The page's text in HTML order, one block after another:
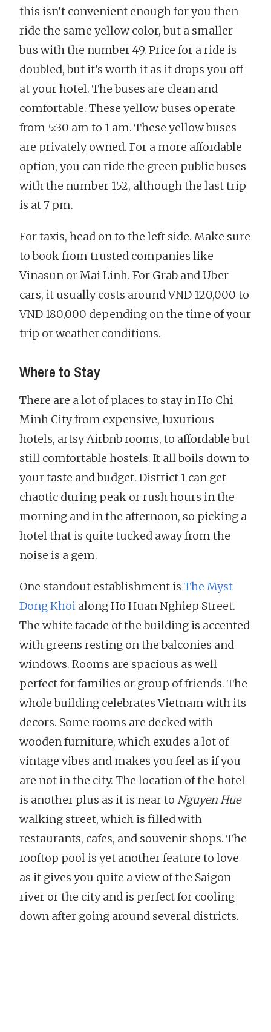
this isn’t convenient enough for you then
ride the same yellow color, but a smaller
bus with the number 49. Price for a ride is
doubled, but it’s worth it as it drops you off
at your hotel. The buses are clean and
comfortable. These yellow buses operate
from 5:30 am to 1 am. These yellow buses
are privately owned. For a more affordable
option, you can ride the green public buses
with the number 152, although the last trip
is at 7 pm.
For taxis, head on to the left side. Make sure
to book from trusted companies like
Vinasun or Mai Linh. For Grab and Uber
cars, it usually costs around VND 120,000 to
VND 180,000 depending on the time of your
trip or weather conditions.
Where to Stay
There are a lot of places to stay in Ho Chi
Minh City from expensive, luxurious
hotels, artsy Airbnb rooms, to affordable but
still comfortable hostels. It all boils down to
your taste and budget. District 1 can get
chaotic during peak or rush hours in the
morning and in the afternoon, so picking a
hotel that is quite tucked away from the
noise is a gem.
One standout establishment is The Myst
Dong Khoi along Ho Huan Nghiep Street.
The white facade of the building is accented
with greens resting on the balconies and
windows. Rooms are spacious as well
perfect for families or group of friends. The
whole building celebrates Vietnam with its
decors. Some rooms are decked with
wooden furniture, which exudes a lot of
vintage vibes and makes you feel as if you
are not in the city. The location of the hotel
is another plus as it is near to Nguyen Hue
walking street, which is filled with
restaurants, cafes, and souvenir shops. The
rooftop pool is yet another feature to love
as it gives you quite a view of the Saigon
river or the city and is perfect for cooling
down after going around several districts.